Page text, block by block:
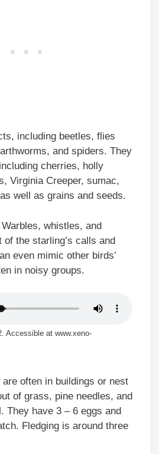
including beetles, flies
and spiders. They
cherries, holly
Virginia Creeper, sumac,
well as grains and seeds.
Warbles, whistles, and
the starling’s calls and
even mimic other birds’
in noisy groups.
Accessible at www.xeno-
often in buildings or nest
of grass, pine needles, and
They have 3 – 6 eggs and
Fledging is around three